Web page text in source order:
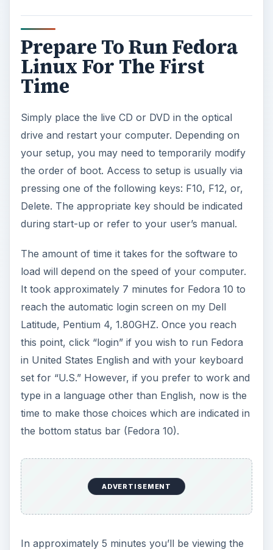
Prepare To Run Fedora
Linux For The First
Time
Simply place the live CD or DVD in the optical
drive and restart your computer. Depending on
your setup, you may need to temporarily modify
the order of boot. Access to setup is usually via
pressing one of the following keys: F10, F12, or,
Delete. The appropriate key should be indicated
during start-up or refer to your user’s manual.
The amount of time it takes for the software to
load will depend on the speed of your computer.
It took approximately 7 minutes for Fedora 10 to
reach the automatic login screen on my Dell
Latitude, Pentium 4, 1.80GHZ. Once you reach
this point, click “login” if you wish to run Fedora
in United States English and with your keyboard
set for “U.S.” However, if you prefer to work and
type in a language other than English, now is the
time to make those choices which are indicated in
the bottom status bar (Fedora 10).
ADVERTISEMENT
In approximately 5 minutes you’ll be viewing the